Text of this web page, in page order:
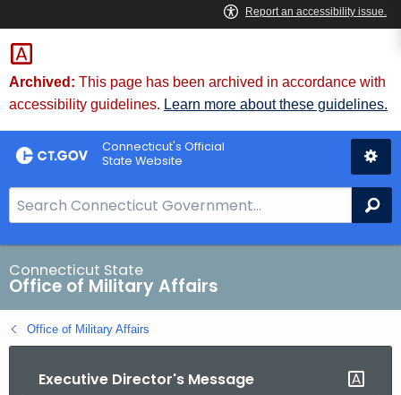
Skip
to
Content
Archived: This page has been archived in accordance with
accessibility guidelines. Learn more about these guidelines.
Connecticut's Official
State Website
e
a
r
c
h
B
Connecticut State
Office of Military Affairs
Office of Military Affairs
Executive Director's Message